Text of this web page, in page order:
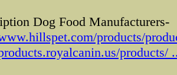
Dog Food Manufacturers-
products/
products/